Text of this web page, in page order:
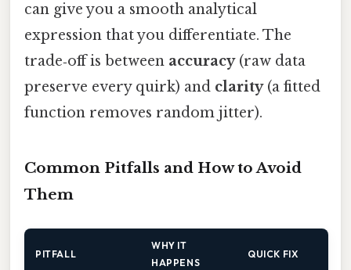
can give you a smooth analytical
expression that you differentiate. The
trade‑off is between accuracy(raw data
preserve every quirk) and clarity(a fitted
function removes random jitter).
Common Pitfalls and How to Avoid
Them
PITFALL
WHY IT
HAPPENS
QUICK FIX